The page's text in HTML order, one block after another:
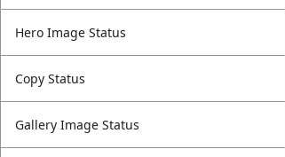
Hero Image Status
Copy Status
Gallery Image Status